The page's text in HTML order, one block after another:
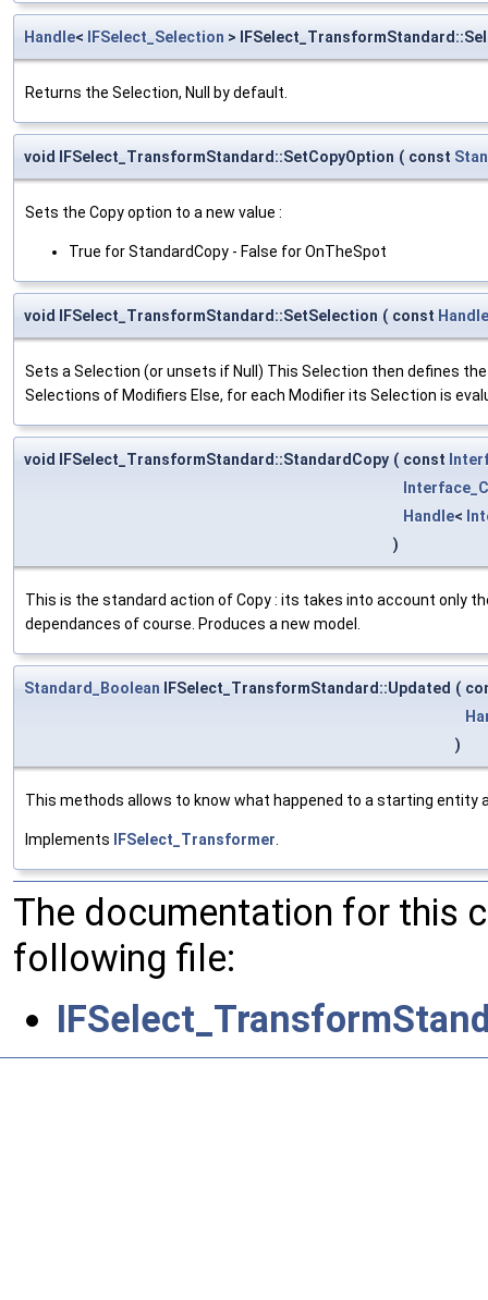
Handle< IFSelect_Selection >
Returns the Selection, Null by default.
void IFSelect_TransformStandard::SetCopyOption ( const
Sets the Copy option to a new value :
True for StandardCopy - False for OnTheSpot
void IFSelect_TransformStandard::SetSelection ( const Handle
Sets a Selection (or unsets if Null) This Selection then defines
Selections of Modifiers Else, for each Modifier its Selection is
void IFSelect_TransformStandard::StandardCopy ( const
Handle<
)
This is the standard action of Copy : its takes into account only
dependances of course. Produces a new model.
Standard_Boolean IFSelect_TransformStandard::Updated (
)
This methods allows to know what happened to a starting
Implements IFSelect_Transformer
The documentation for this
following file: